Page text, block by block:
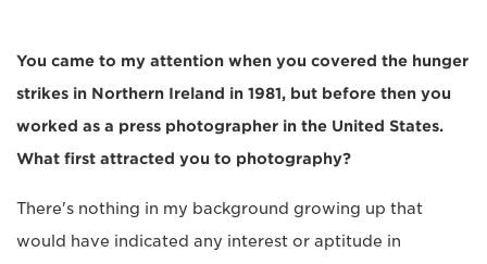
You came to my attention when you covered the hunger
strikes in Northern Ireland in 1981, but before then you
worked as a press photographer in the United States.
What first attracted you to photography?
There's nothing in my background growing up that
would have indicated any interest or aptitude in